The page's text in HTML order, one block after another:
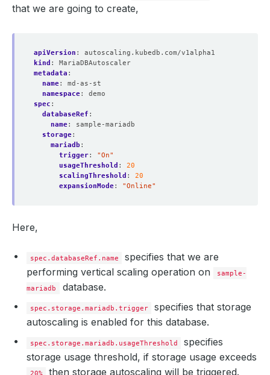
that we are going to create,
apiVersion :
autoscaling.kubedb.com/v1alpha1
kind :
MariaDBAutoscaler
metadata :
name:
md-as-st
namespace:
demo
spec :
databaseRef :
name:
sample-mariadb
storage:
mariadb :
trigger:
"On"
usageThreshold :
20
scalingThreshold :
20
expansionMode: "Online"
Here,
spec.databaseRef.name
specifies that we are
performing vertical scaling operation on
sample-
mariadb
database.
spec.storage.mariadb.trigger
specifies that storage
autoscaling is enabled for this database.
spec.storage.mariadb.usageThreshold
specifies
storage usage threshold, if storage usage exceeds
20% then storage autoscaling will be triggered.